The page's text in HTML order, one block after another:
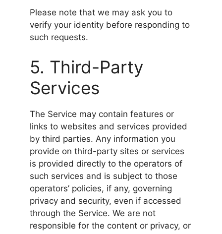
Please note that we may ask you to
verify your identity before responding to
such requests.
5. Third-Party
Services
The Service may contain features or
links to websites and services provided
by third parties. Any information you
provide on third-party sites or services
is provided directly to the operators of
such services and is subject to those
operators’ policies, if any, governing
privacy and security, even if accessed
through the Service. We are not
responsible for the content or privacy, or